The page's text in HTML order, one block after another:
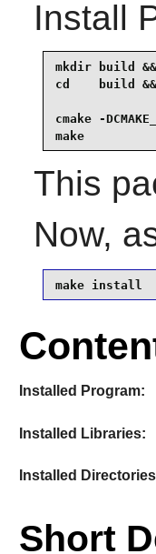
Install
mkdir build &&
cd    build &&
cmake -
make
This
Now,
make install
Installed Program:
Installed Libraries:
Installed
Short